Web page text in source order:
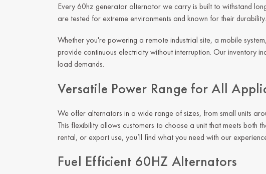
Every 60hz generator alternator we carry is built to withstand
are tested for extreme environments and known for their durability.
Whether you're powering a remote industrial site, a mobile
provide continuous electricity without interruption. Our inventory
load demands.
Versatile Power Range for All
We offer alternators in a wide range of sizes, from small units
This flexibility allows customers to choose a unit that meets both
rental, or export use, you’ll find what you need with our
Fuel Efficient 60HZ Alternators